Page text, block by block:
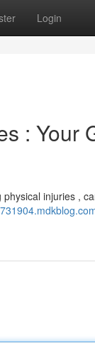
Login
: Your
injuries ,